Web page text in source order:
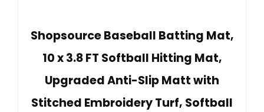
Shopsource Baseball Batting Mat,
10 x 3.8 FT Softball Hitting Mat,
Upgraded Anti-Slip Matt with
Stitched Embroidery Turf, Softball